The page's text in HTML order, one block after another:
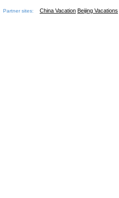
Partner sites: China Vacation Beijing Vacations